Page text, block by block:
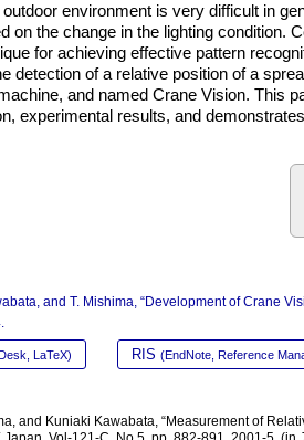
environment is very difficult in
on the change in the lighting condition.
for achieving effective pattern
detection of a relative position of a
and named Crane Vision. This
experimental results, and
and T. Mishima, “Development of Crane
LaTeX) RIS (EndNote, Reference
and Kuniaki Kawabata, “Measurement of